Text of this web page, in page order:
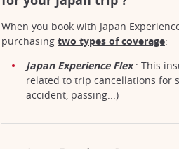
When you book with Japan
purchasing two types of coverage:
Japan Experience Flex: This
related to trip cancellations for
accident, passing...)